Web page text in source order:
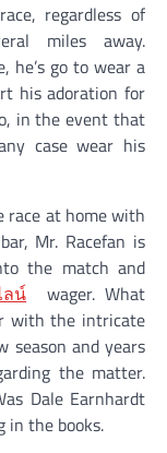
regardless of
miles away.
he’s go to wear a
his adoration for
in the event that
case wear his
race at home with
Mr. Racefan is
the match and
ลน์ wager. What
with the intricate
season and years
the matter.
Dale Earnhardt
in the books.